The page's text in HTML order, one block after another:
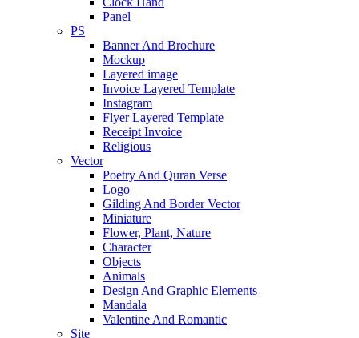
Panel
PS
Banner And Brochure
Mockup
Layered image
Invoice Layered Template
Instagram
Flyer Layered Template
Receipt Invoice
Religious
Vector
Poetry And Quran Verse
Logo
Gilding And Border Vector
Miniature
Flower, Plant, Nature
Character
Objects
Animals
Design And Graphic Elements
Mandala
Valentine And Romantic
Site